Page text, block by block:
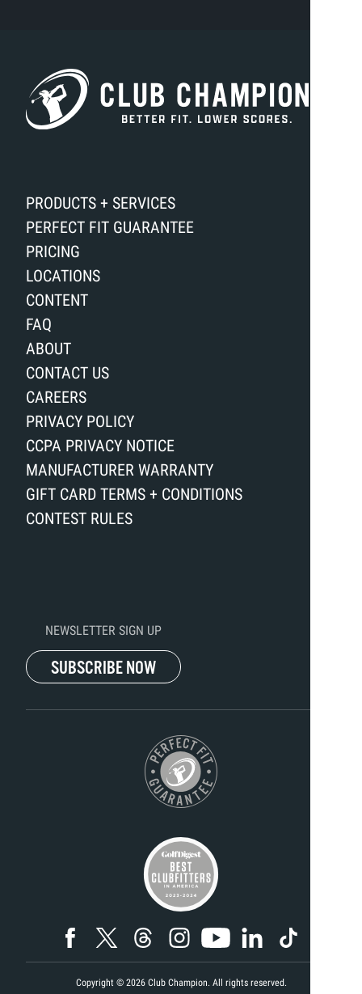
PRODUCTS + SERVICES
PERFECT FIT GUARANTEE
PRICING
LOCATIONS
CONTENT
FAQ
ABOUT
CONTACT US
CAREERS
PRIVACY POLICY
CCPA PRIVACY NOTICE
MANUFACTURER WARRANTY
GIFT CARD TERMS + CONDITIONS
CONTEST RULES
NEWSLETTER SIGN UP
SUBSCRIBE NOW
Copyright © 2026Club Champion. All rights reserved.